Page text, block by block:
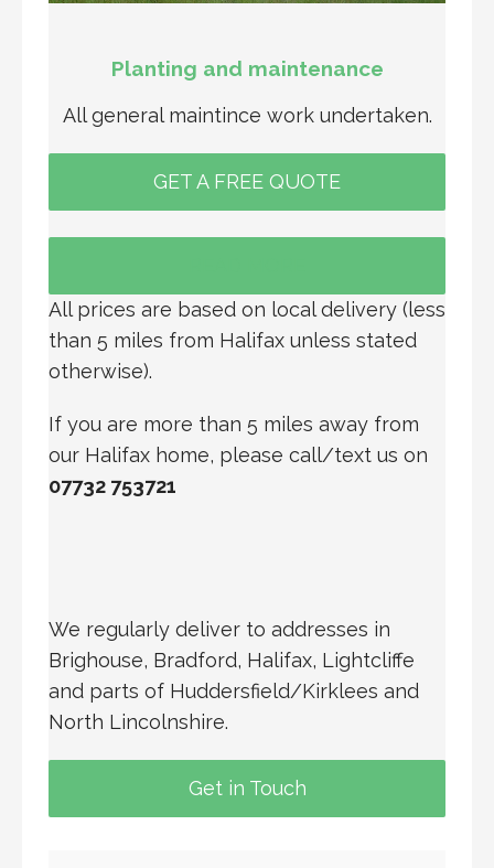
Planting and maintenance
All general maintince work undertaken.
GET A FREE QUOTE
All prices are based on local delivery (less
than 5 miles from Halifax unless stated
otherwise).
If you are more than 5 miles away from
our Halifax home, please call/text us on
07732 753721
We regularly deliver to addresses in
Brighouse, Bradford, Halifax, Lightcliffe
and parts of Huddersfield/Kirklees and
North Lincolnshire.
Get in Touch